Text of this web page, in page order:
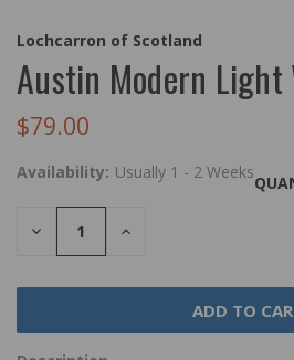
Lochcarron of Scotland
Austin Modern
$79.00
Availability: Usually 1 - 2 Weeks
DECREASE
QUANTITY:
INCREASE